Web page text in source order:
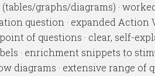
graphs/diagrams) ·
question · expanded Action
of questions · clear, self-
· enrichment snippets to
diagrams · extensive range of